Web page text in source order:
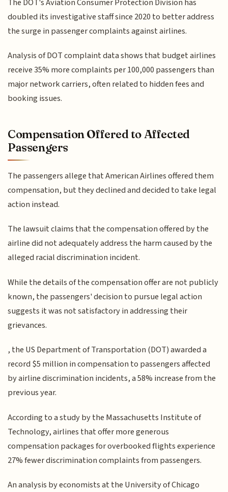
doubled its investigative staff since 2020 to better address
the surge in passenger complaints against airlines.
Analysis of DOT complaint data shows that budget airlines
receive 35% more complaints per 100,000 passengers than
major network carriers, often related to hidden fees and
booking issues.
Compensation Offered to Affected
Passengers
The passengers allege that American Airlines offered them
compensation, but they declined and decided to take legal
action instead.
The lawsuit claims that the compensation offered by the
airline did not adequately address the harm caused by the
alleged racial discrimination incident.
While the details of the compensation offer are not publicly
known, the passengers' decision to pursue legal action
suggests it was not satisfactory in addressing their
grievances.
, the US Department of Transportation (DOT) awarded a
record $5 million in compensation to passengers affected
by airline discrimination incidents, a 58% increase from the
previous year.
According to a study by the Massachusetts Institute of
Technology, airlines that offer more generous
compensation packages for overbooked flights experience
27% fewer discrimination complaints from passengers.
An analysis by economists at the University of Chicago